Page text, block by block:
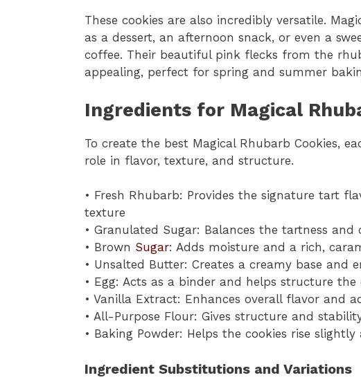
These cookies are also incredibly versatile.
as a dessert, an afternoon snack, or even a
coffee. Their beautiful pink flecks from the
appealing, perfect for spring and summer
Ingredients for Magical
To create the best Magical Rhubarb Cookies,
role in flavor, texture, and structure.
• Fresh Rhubarb: Provides the signature tart
texture
• Granulated Sugar: Balances the tartness and
• Brown Sugar: Adds moisture and a rich,
• Unsalted Butter: Creates a creamy base and
• Egg: Acts as a binder and helps structure the
• Vanilla Extract: Enhances overall flavor and
• All-Purpose Flour: Gives structure and
• Baking Powder: Helps the cookies rise
Ingredient Substitutions and Variations